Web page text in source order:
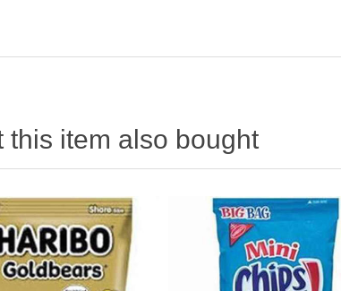
item also bought